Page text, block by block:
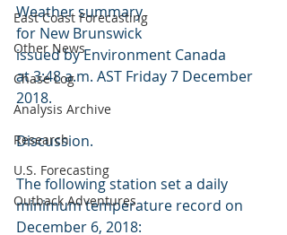
East Coast Forecasting
Other News
Chase Log
Analysis Archive
Research
U.S. Forecasting
Outback Adventures
Weather summary
for New Brunswick
issued by Environment Canada
at 3:48 a.m. AST Friday 7 December
2018.
Discussion.
The following station set a daily
minimum temperature record on
December 6, 2018: